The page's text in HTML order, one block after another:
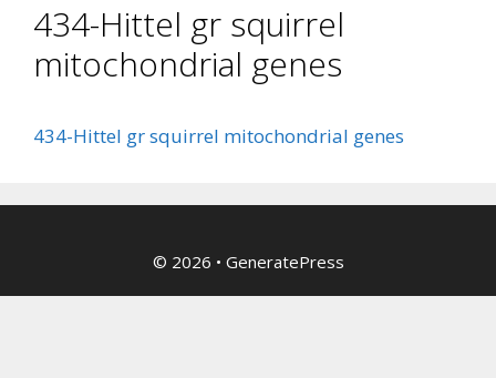
434-Hittel gr squirrel
mitochondrial genes
434-Hittel gr squirrel mitochondrial genes
© 2026 • GeneratePress